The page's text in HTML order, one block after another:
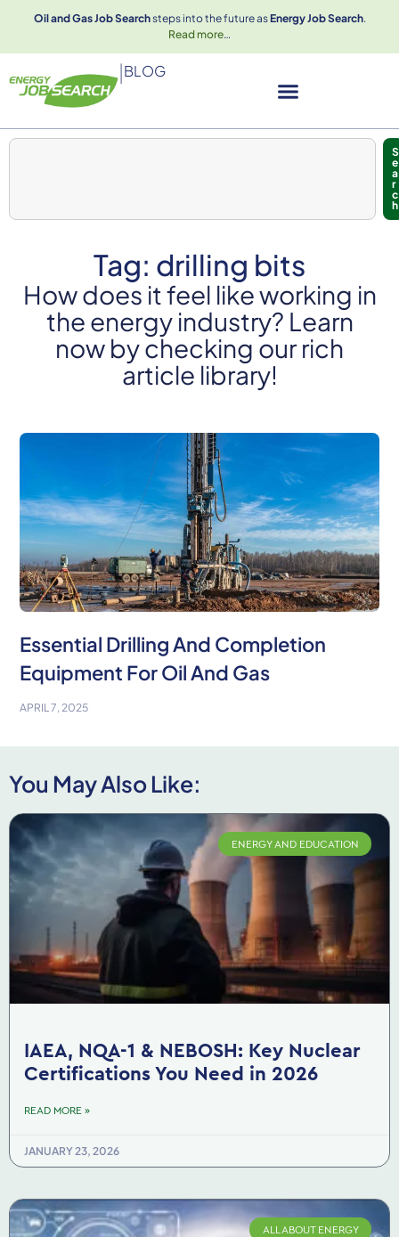
Oil and Gas Job Searchsteps into the future asEnergy Job Search.
Read more…
|BLOG
S
e
a
r
c
h
Tag: drilling bits
How does it feel like working in
the energy industry? Learn
now by checking our rich
article library!
Essential Drilling And Completion
Equipment For Oil And Gas
APRIL 7, 2025
You May Also Like:
ENERGY AND EDUCATION
IAEA, NQA-1 & NEBOSH: Key Nuclear
Certifications You Need in 2026
READ MORE »
JANUARY 23, 2026
ALL ABOUT ENERGY